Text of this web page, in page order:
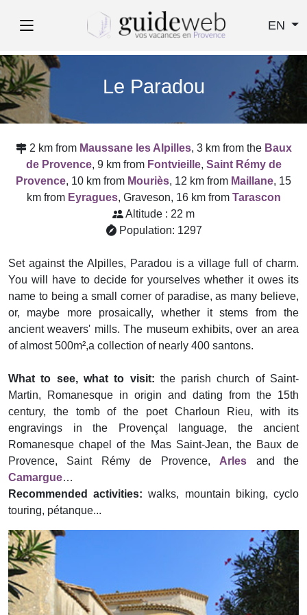
EN
Le Paradou
2 km from Maussane les Alpilles, 3 km from the Baux
de Provence, 9 km from Fontvieille, Saint Rémy de
Provence, 10 km from Mouriès, 12 km from Maillane, 15
km from Eyragues, Graveson, 16 km from Tarascon
Altitude : 22 m
Population: 1297
Set against the Alpilles, Paradou is a village full of charm.
You will have to decide for yourselves whether it owes its
name to being a small corner of paradise, as many believe,
or, maybe more prosaically, whether it stems from the
ancient weavers' mills. The museum exhibits, over an area
of almost 500m²,a collection of nearly 400 santons.
What to see, what to visit: the parish church of Saint-
Martin, Romanesque in origin and dating from the 15th
century, the tomb of the poet Charloun Rieu, with its
engravings in the Provençal language, the ancient
Romanesque chapel of the Mas Saint-Jean, the Baux de
Provence, Saint Rémy de Provence, Arles
and the
Camargue…
Recommended activities: walks, mountain biking, cyclo
touring, pétanque...